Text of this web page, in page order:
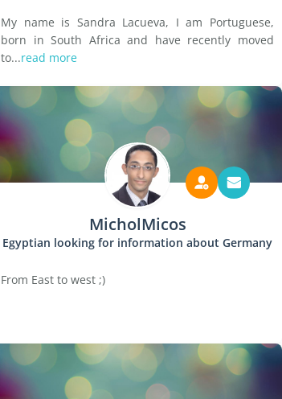
My name is Sandra Lacueva, I am Portuguese,
born in South Africa and have recently moved
to...read more
MicholMicos
Egyptian looking for information about Germany
From East to west ;)